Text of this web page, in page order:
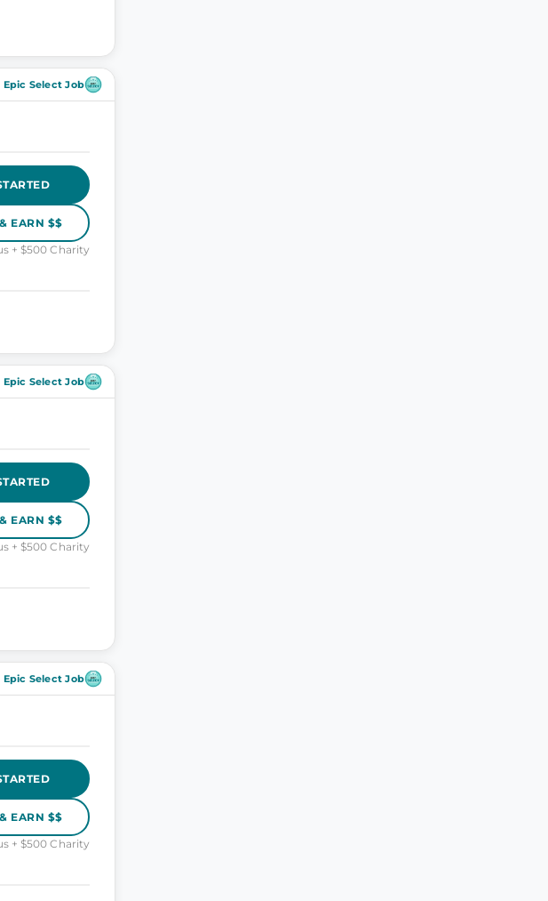
Epic Select Job
EARN $$
+ $500 Charity
Epic Select Job
EARN $$
+ $500 Charity
Epic Select Job
EARN $$
+ $500 Charity